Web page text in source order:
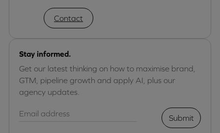
Contact
Stay informed.
Get our latest thinking on how to maximise brand,
GTM, pipeline growth and apply AI, plus our
agency updates.
Submit